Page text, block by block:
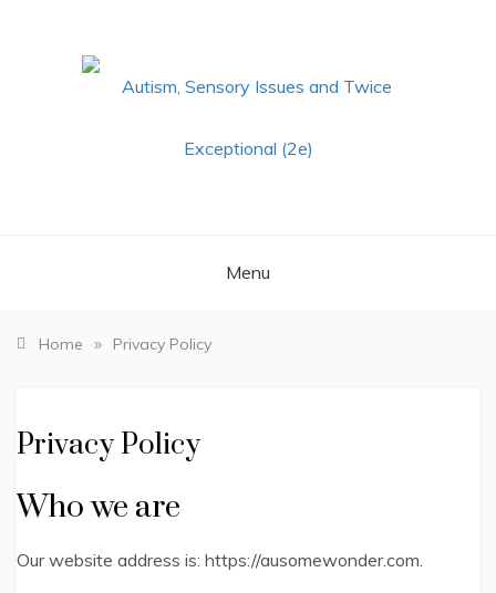
EXCEPTIONAL
Menu
Home » Privacy Policy
Privacy Policy
Who we are
Our website address is: https://ausomewonder.com.